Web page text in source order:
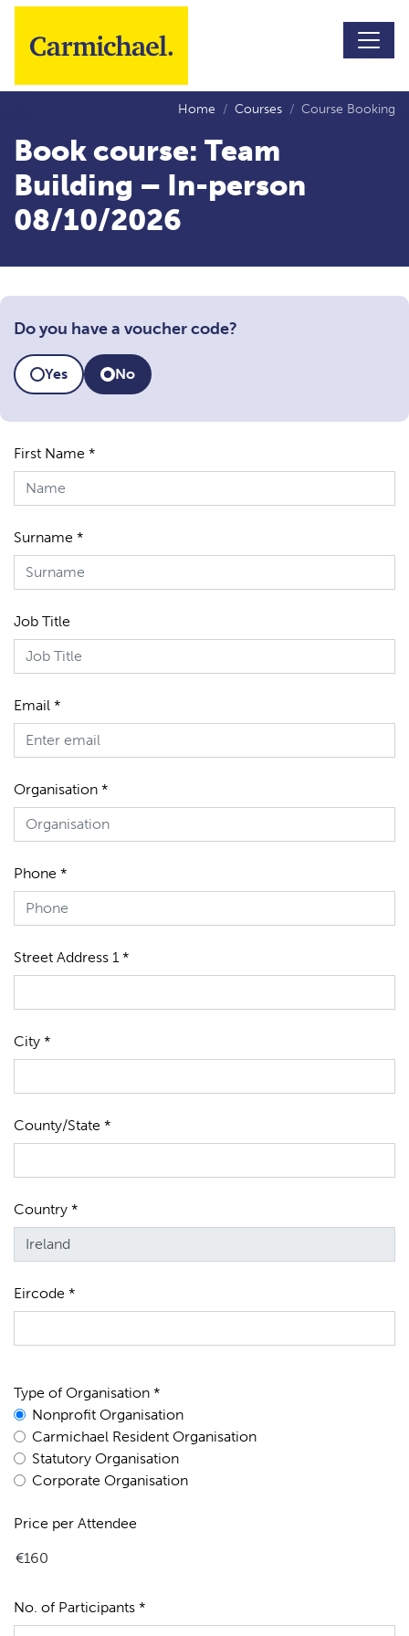
Skip to main content
Home Courses Course Booking
Book course: Team
Building – In-person
08/10/2026
Do you have a voucher code?
Yes No
First Name *
Surname *
Job Title
Email *
Organisation *
Phone *
Street Address 1 *
City *
County/State *
Country *
Eircode *
Type of Organisation *
Nonprofit Organisation
Carmichael Resident Organisation
Statutory Organisation
Corporate Organisation
Price per Attendee
No. of Participants *